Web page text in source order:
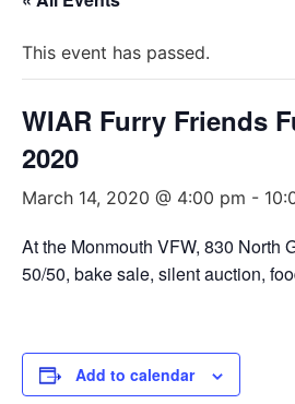
This event has passed.
WIAR Furry Friends
2020
March 14, 2020 @ 4:00 pm -
At the Monmouth VFW, 830 North
50/50, bake sale, silent auction,
Add to calendar